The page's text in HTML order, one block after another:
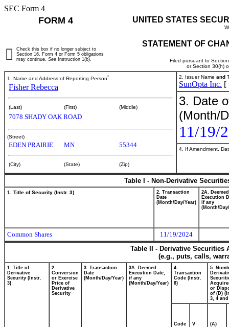
SEC Form 4
FORM 4 UNITED STATES
STATEMENT OF
Filed pursuant to
or Section 30(h)
Check this box if no longer subject to
Section 16. Form 4 or Form 5 obligations
may continue. See Instruction 1(b).
1. Name and Address of Reporting Person*
Fisher Rebecca
(Last) (First) (Middle)
7078 SHADY OAK ROAD
(Street)
EDEN PRAIRIE MN 55344
(City) (State) (Zip)
2. Issuer Name and
SunOpta Inc. [
3. Date
(Month/
11/19/
4. If Amendment,
Table I - Non-Derivative
1. Title of Security (Instr. 3)
2. Transaction
Date
(Month/Day/Year)
2A. Deemed
Execution
if any
(Month/
Common Shares
11/19/2024
Table II - Derivative
(e.g., puts, calls,
1. Title of
Derivative
Security (Instr.
3)
2.
Conversion
or Exercise
Price of
Derivative
Security
3. Transaction
Date
(Month/Day/Year)
3A. Deemed
Execution Date,
if any
(Month/Day/Year)
4.
Transaction
Code (Instr.
8)
5.
or
of (D)
3, 4 and
Code V (A)